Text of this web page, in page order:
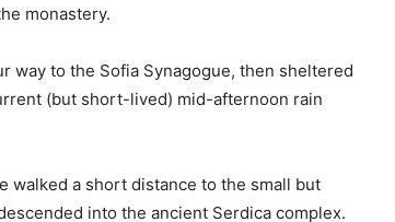
monastery.
way to the Sofia Synagogue, then sheltered
(but short-lived) mid-afternoon rain
walked a short distance to the small but
into the ancient Serdica complex.